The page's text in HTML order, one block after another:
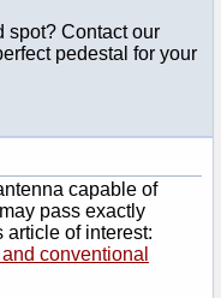
spot? Contact our
pedestal for your
capable of
pass exactly
of interest:
conventional